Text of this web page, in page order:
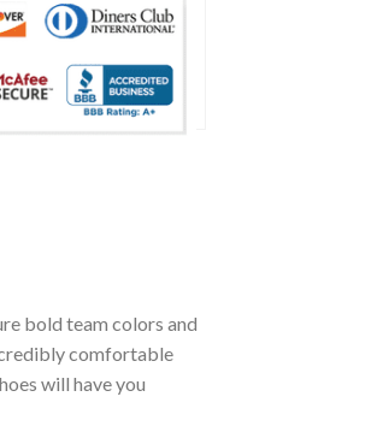
bold team colors and
comfortable
will have you